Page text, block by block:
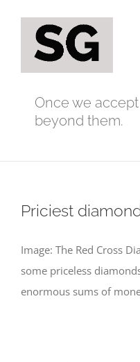
content
Once we
beyond them.
Priciest
Image: The Red Cross
some priceless
enormous sums of